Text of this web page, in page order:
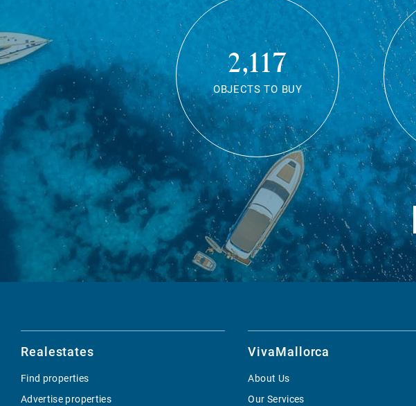
2,117
OBJECTS TO BUY
Realestates
Find properties
Advertise properties
VivaMallorca
About Us
Our Services